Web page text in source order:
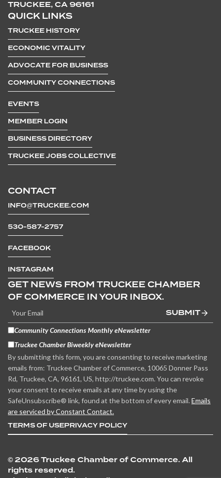
TRUCKEE, CA 96161
CONTACT
INFO@TRUCKEE.COM
530-587-2757
FACEBOOK
INSTAGRAM
QUICK LINKS
TRUCKEE HISTORY
ECONOMIC VITALITY
ADVOCATE FOR BUSINESS
COMMUNITY CONNECTIONS
EVENTS
MEMBER LOGIN
BUSINESS DIRECTORY
TRUCKEE JOBS COLLECTIVE
GET NEWS FROM TRUCKEE CHAMBER
OF COMMERCE IN YOUR INBOX.
SUBMIT
Community Connections Monthly eNewsletter
Truckee Chamber Biweekly eNewsletter
By submitting this form, you are consenting to receive marketing
emails from: Truckee Chamber of Commerce, 10065 Donner Pass
Rd, Truckee, CA, 96161, US, http://truckee.com. You can revoke
your consent to receive emails at any time by using the
SafeUnsubscribe® link, found at the bottom of every email. Emails
are serviced by Constant Contact.
TERMS OF USEPRIVACY POLICY
© 2026 Truckee Chamber of Commerce. All
rights reserved.